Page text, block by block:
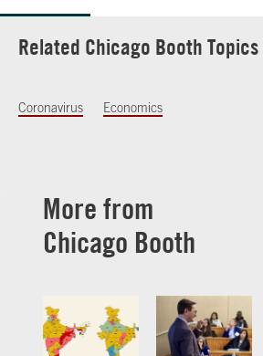
Related Chicago Booth Topics
Coronavirus Economics
More from
Chicago Booth